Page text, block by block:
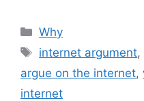
Categories
Why
Tags
internet argument,
argue on the internet,
internet